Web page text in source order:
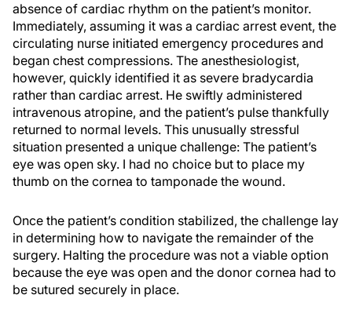
absence of cardiac rhythm on the patient’s monitor.
Immediately, assuming it was a cardiac arrest event, the
circulating nurse initiated emergency procedures and
began chest compressions. The anesthesiologist,
however, quickly identified it as severe bradycardia
rather than cardiac arrest. He swiftly administered
intravenous atropine, and the patient’s pulse thankfully
returned to normal levels. This unusually stressful
situation presented a unique challenge: The patient’s
eye was open sky. I had no choice but to place my
thumb on the cornea to tamponade the wound.
Once the patient’s condition stabilized, the challenge lay
in determining how to navigate the remainder of the
surgery. Halting the procedure was not a viable option
because the eye was open and the donor cornea had to
be sutured securely in place.